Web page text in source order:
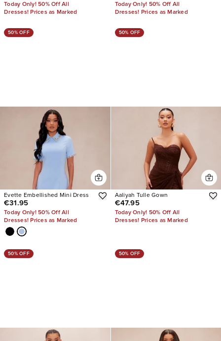
Today Only! 50% Off All
Dresses! Prices as Marked
Today Only! 50% Off All
Dresses! Prices as Marked
50% OFF
Evette Embellished Mini Dress
€31.95
Today Only! 50% Off All
Dresses! Prices as Marked
50% OFF
Aaliyah Tulle Gown
€47.95
Today Only! 50% Off All
Dresses! Prices as Marked
50% OFF 50% OFF